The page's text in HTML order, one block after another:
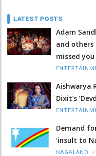
LATEST POSTS
Adam
and others
missed you
Aishwarya
Dixit's
Demand
‘insult to
NAGALAND /